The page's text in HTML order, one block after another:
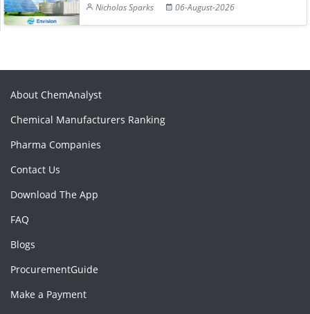
Nicholas Sparks
06-August-2026
About ChemAnalyst
Chemical Manufacturers Ranking
Pharma Companies
Contact Us
Download The App
FAQ
Blogs
ProcurementGuide
Make a Payment